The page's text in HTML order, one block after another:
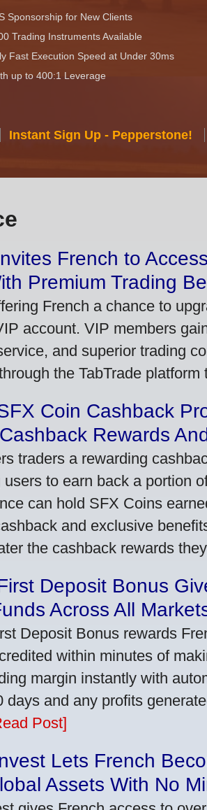
Sponsorship for New Clients
Trading Instruments Available
Fast Execution Speed at Under 30ms
up to 400:1 Leverage
Instant Sign Up - Pepperstone!
French to
Premium Trading
French a chance to
account. VIP members
and superior trading
the TabTrade platform
Coin Cashback
Rewards
traders a rewarding
to earn back a portion
can hold SFX Coins
and exclusive
the cashback rewards
Deposit Bonus
Across All
Deposit Bonus rewards
within minutes of
margin instantly with
days and any profits
Post]
Lets French
Assets With No